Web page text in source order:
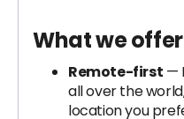
What we
Remote-first —
all over the
location you